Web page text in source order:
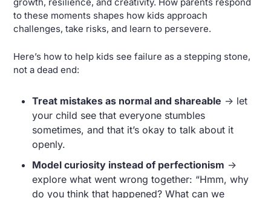
to these moments shapes how kids approach
challenges, take risks, and learn to persevere.
Here’s how to help kids see failure as a stepping stone,
not a dead end:
Treat mistakes as normal and shareable → let
your child see that everyone stumbles
sometimes, and that it’s okay to talk about it
openly.
Model curiosity instead of perfectionism →
explore what went wrong together: “Hmm, why
do you think that happened? What can we